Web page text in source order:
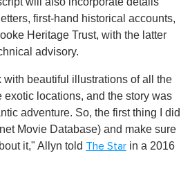
first-hand historical accounts,
Heritage Trust, with the latter
advisory.
with beautiful illustrations of all the
exotic locations, and the story was
adventure. So, the first thing I did
Movie Database) and make sure
it," Allyn told The Star in a 2016